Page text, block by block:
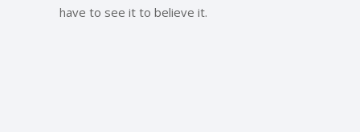
have to see it to believe it.